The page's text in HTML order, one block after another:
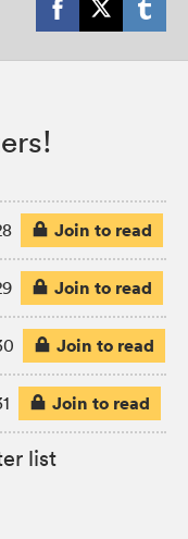
Join to read
Join to read
Join to read
Join to read
list